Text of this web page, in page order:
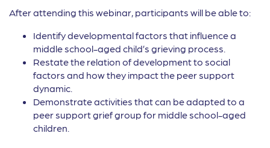
After attending this webinar, participants will be able to:
Identify developmental factors that influence a
middle school-aged child’s grieving process.
Restate the relation of development to social
factors and how they impact the peer support
dynamic.
Demonstrate activities that can be adapted to a
peer support grief group for middle school-aged
children.